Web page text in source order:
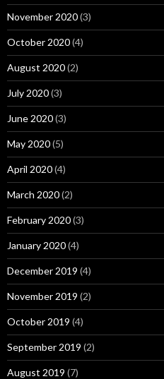
November 2020(3)
October 2020(4)
August 2020(2)
July 2020(3)
June 2020(3)
May 2020(5)
April 2020(4)
March 2020(2)
February 2020(3)
January 2020(4)
December 2019 (4)
November 2019 (2)
October 2019 (4)
September 2019 (2)
August 2019 (7)